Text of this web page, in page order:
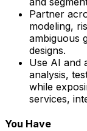
Partner
modeling,
ambiguous
designs.
Use AI and
analysis,
while
services,
You Have